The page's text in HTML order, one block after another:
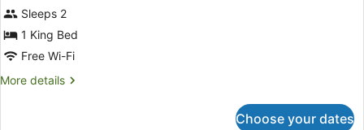
Spa
Suite
Sleeps 2
1 King Bed
Free Wi-Fi
More details
More
Choose your dates